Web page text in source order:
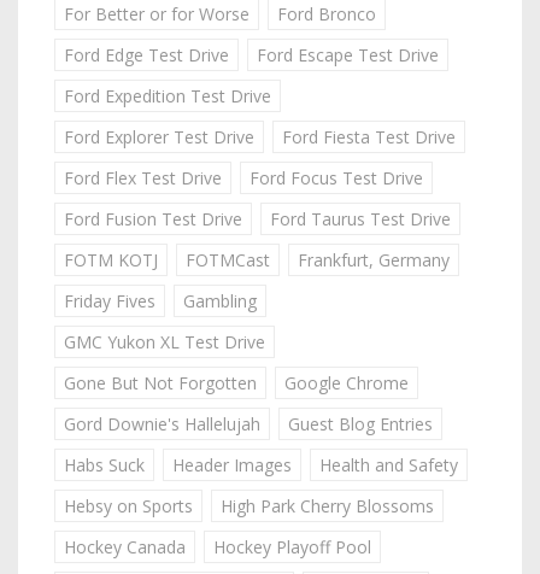
For Better or for Worse
Ford Bronco
Ford Edge Test Drive
Ford Escape Test Drive
Ford Expedition Test Drive
Ford Explorer Test Drive
Ford Fiesta Test Drive
Ford Flex Test Drive
Ford Focus Test Drive
Ford Fusion Test Drive
Ford Taurus Test Drive
FOTM KOTJ
FOTMCast
Frankfurt, Germany
Friday Fives
Gambling
GMC Yukon XL Test Drive
Gone But Not Forgotten
Google Chrome
Gord Downie's Hallelujah
Guest Blog Entries
Habs Suck
Header Images
Health and Safety
Hebsy on Sports
High Park Cherry Blossoms
Hockey Canada
Hockey Playoff Pool